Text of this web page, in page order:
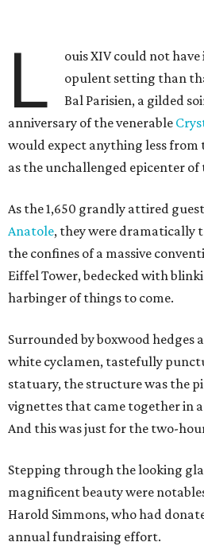
L
ouis XIV could not
opulent setting than
Bal Parisien, a gilded
anniversary of the venerable
would expect anything less from
as the unchallenged epicenter of
As the 1,650 grandly attired
Anatole, they were dramatically
the confines of a massive
Eiffel Tower, bedecked with
harbinger of things to come.
Surrounded by boxwood hedges
white cyclamen, tastefully
statuary, the structure was the
vignettes that came together in
And this was just for the two-
Stepping through the looking
magnificent beauty were
Harold Simmons, who had
annual fundraising effort.